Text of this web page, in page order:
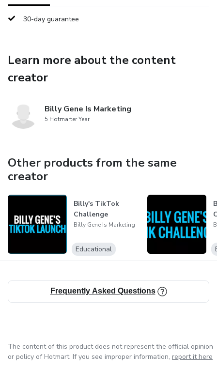
30-day guarantee
Learn more about the content
creator
Billy Gene Is Marketing
5 Hotmarter Year
Other products from the same
creator
Billy's TikTok
Challenge
Billy Gene Is Marketing
Educational
Frequently Asked Questions
The content of this product does not represent the official opinion
or policy of Hotmart. If you see improper information, report it here